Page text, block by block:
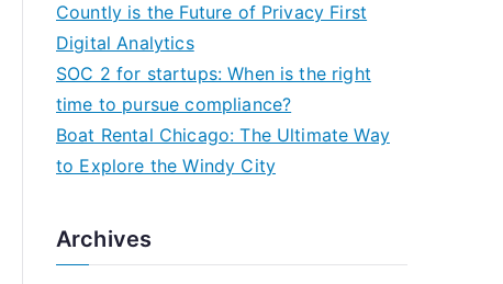
Countly is the Future of Privacy First
Digital Analytics
SOC 2 for startups: When is the right
time to pursue compliance?
Boat Rental Chicago: The Ultimate Way
to Explore the Windy City
Archives